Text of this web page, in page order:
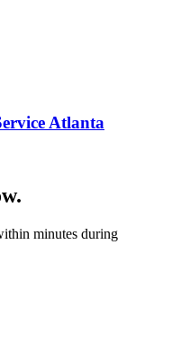
Atlanta
minutes during